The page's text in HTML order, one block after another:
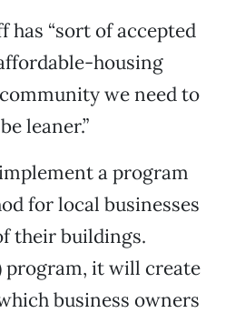
has “sort of accepted
housing
we need to
leaner.”
a program
for local businesses
their buildings.
program, it will create
business owners